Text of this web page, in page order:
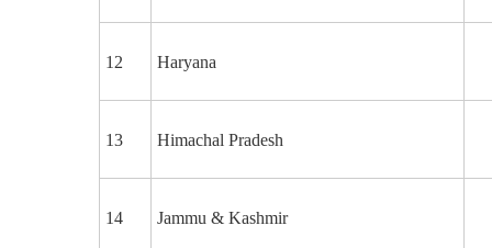
12 Haryana
13 Himachal Pradesh
14 Jammu & Kashmir